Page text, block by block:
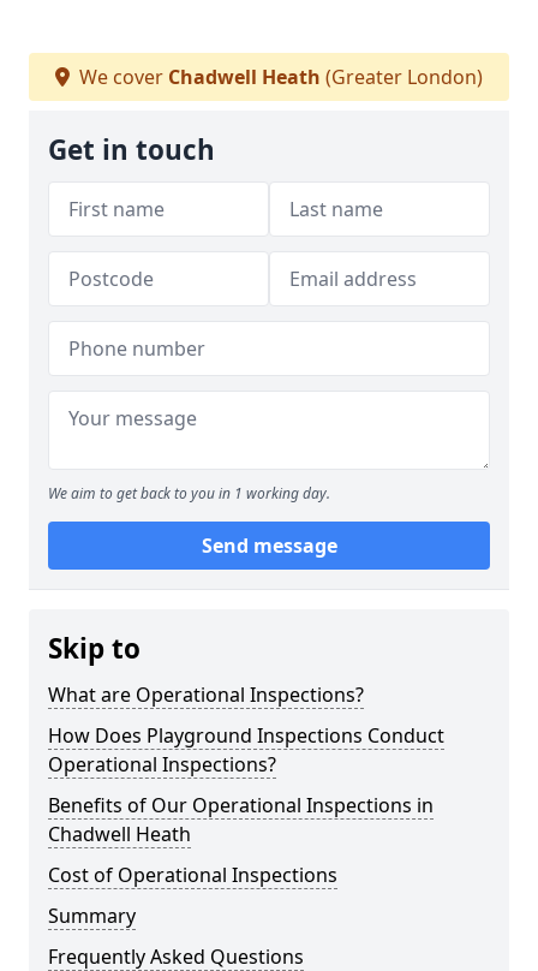
We cover Chadwell Heath (Greater London)
Get in touch
We aim to get back to you in 1 working day.
Send message
Skip to
What are Operational Inspections?
How Does Playground Inspections Conduct
Operational Inspections?
Benefits of Our Operational Inspections in
Chadwell Heath
Cost of Operational Inspections
Summary
Frequently Asked Questions